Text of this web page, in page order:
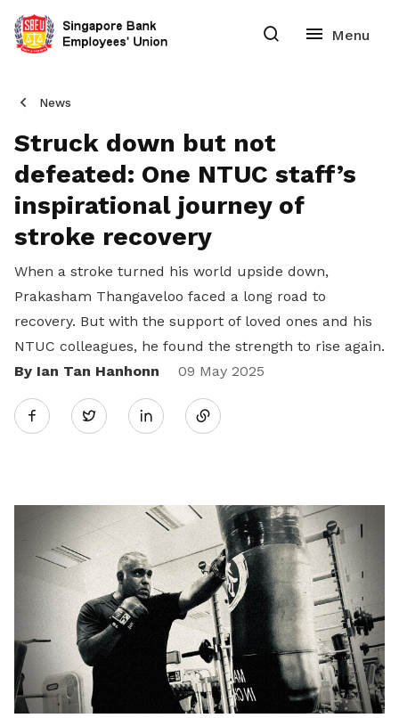
News
Struck down but not
defeated: One NTUC staff’s
inspirational journey of
stroke recovery
When a stroke turned his world upside down,
Prakasham Thangaveloo faced a long road to
recovery. But with the support of loved ones and his
NTUC colleagues, he found the strength to rise again.
By Ian Tan Hanhonn
09 May 2025
Twitter
Share
LinkedIn